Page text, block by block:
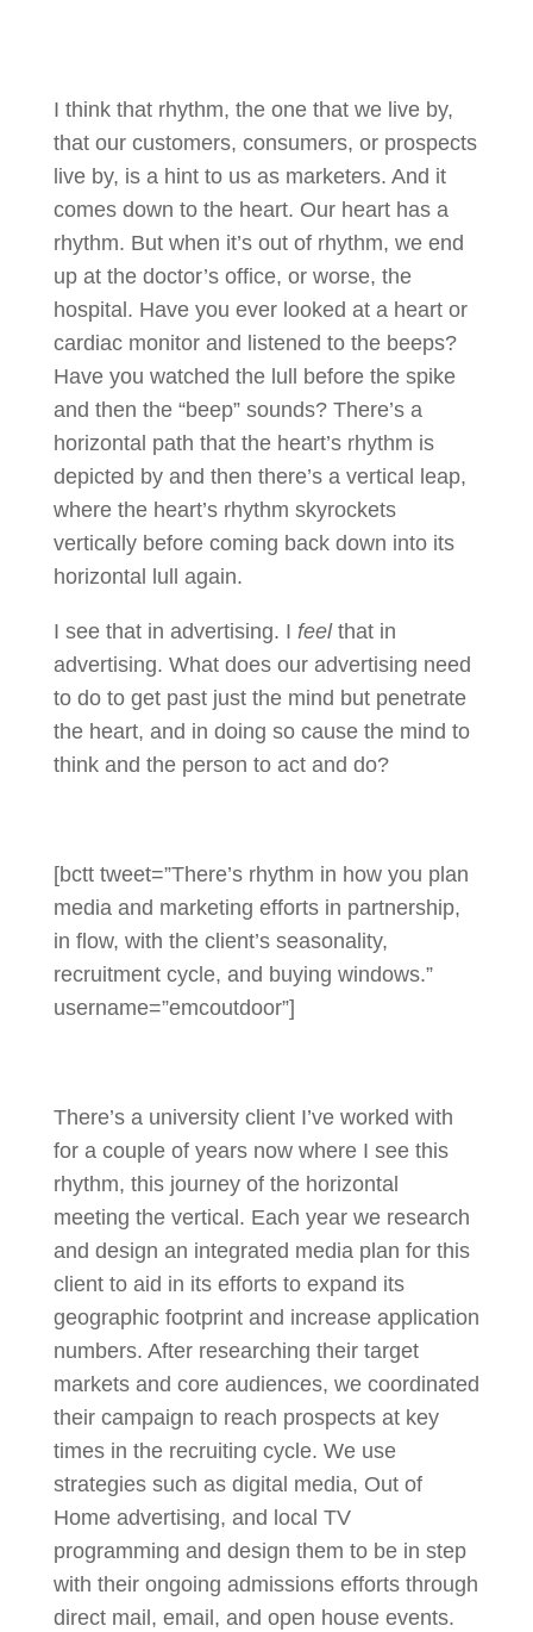
I think that rhythm, the one that we live by,
that our customers, consumers, or prospects
live by, is a hint to us as marketers. And it
comes down to the heart. Our heart has a
rhythm. But when it’s out of rhythm, we end
up at the doctor’s office, or worse, the
hospital. Have you ever looked at a heart or
cardiac monitor and listened to the beeps?
Have you watched the lull before the spike
and then the “beep” sounds? There’s a
horizontal path that the heart’s rhythm is
depicted by and then there’s a vertical leap,
where the heart’s rhythm skyrockets
vertically before coming back down into its
horizontal lull again.
I see that in advertising. I feelthat in
advertising. What does our advertising need
to do to get past just the mind but penetrate
the heart, and in doing so cause the mind to
think and the person to act and do?
[bctt tweet=”There’s rhythm in how you plan
media and marketing efforts in partnership,
in flow, with the client’s seasonality,
recruitment cycle, and buying windows.”
username=”emcoutdoor”]
There’s a university client I’ve worked with
for a couple of years now where I see this
rhythm, this journey of the horizontal
meeting the vertical. Each year we research
and design an integrated media plan for this
client to aid in its efforts to expand its
geographic footprint and increase application
numbers. After researching their target
markets and core audiences, we coordinated
their campaign to reach prospects at key
times in the recruiting cycle. We use
strategies such as digital media, Out of
Home advertising, and local TV
programming and design them to be in step
with their ongoing admissions efforts through
direct mail, email, and open house events.